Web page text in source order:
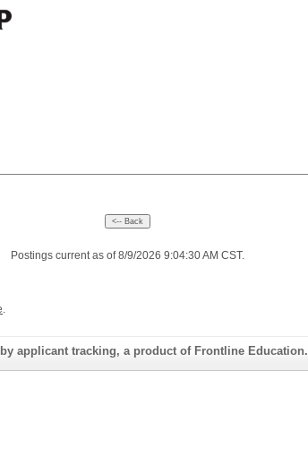
Postings current as of 8/9/2026 9:04:30 AM CST.
applicant tracking, a product of Frontline Education.